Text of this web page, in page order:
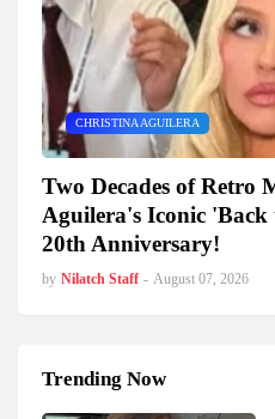
CHRISTINA AGUILERA
Two Decades of Retro
Aguilera's Iconic
20th Anniversary!
by Nilatch Staff - August 07, 2026
Trending Now